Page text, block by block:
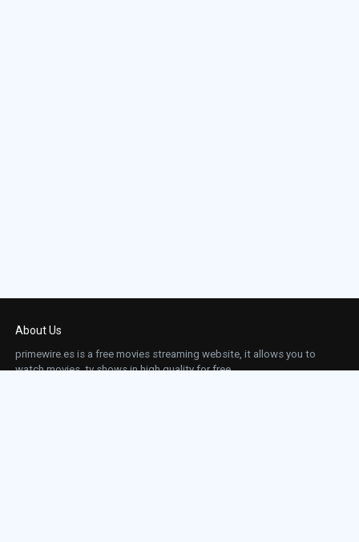
About Us
primewire.es is a free movies streaming website, it allows you to
watch movies, tv shows in high quality for free.